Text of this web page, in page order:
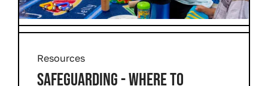
Resources
SAFEGUARDING - WHERE TO